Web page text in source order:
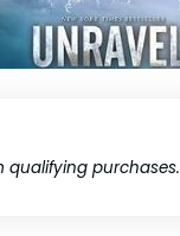
qualifying purchases.